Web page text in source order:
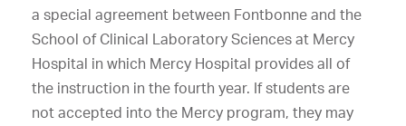
a special agreement between Fontbonne and the
School of Clinical Laboratory Sciences at Mercy
Hospital in which Mercy Hospital provides all of
the instruction in the fourth year. If students are
not accepted into the Mercy program, they may